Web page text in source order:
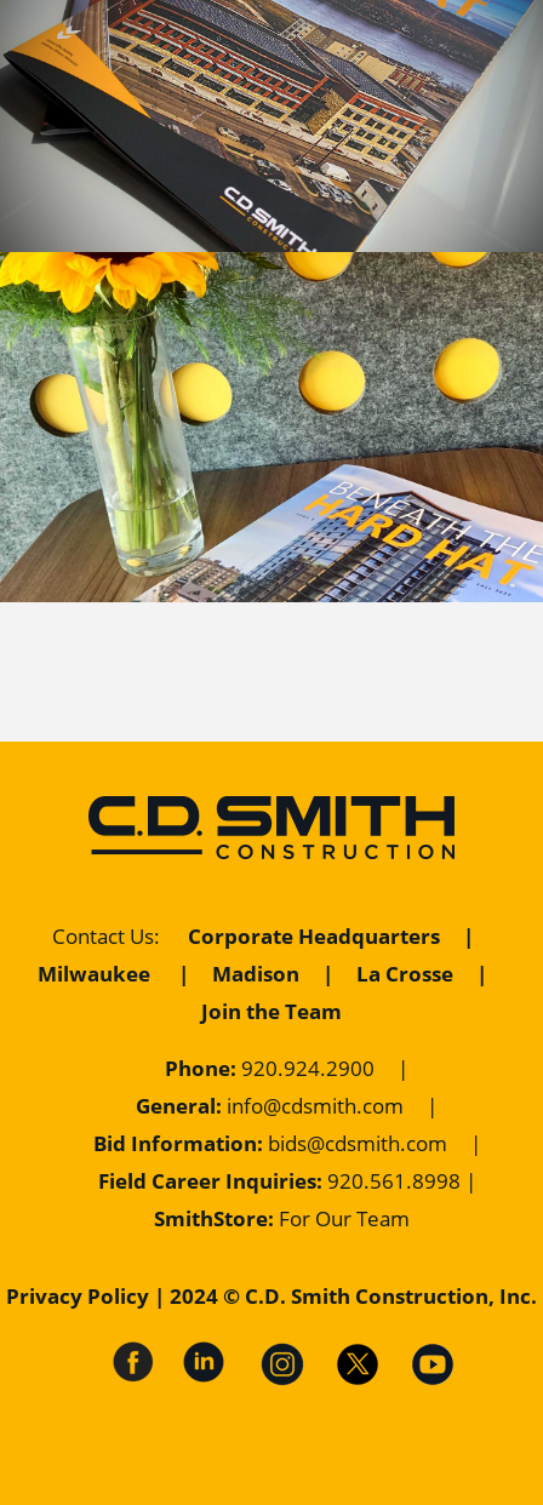
Contact Us: Corporate Headquarters
|
Milwaukee
| Madison | La Crosse
|
Join the Team
Phone: 920.924.2900
|
General: info@cdsmith.com
|
Bid Information: bids@cdsmith.com
|
Field Career Inquiries: 920.561.8998 |
SmithStore: For Our Team
Privacy Policy | 2024 © C.D. Smith Construction, Inc.